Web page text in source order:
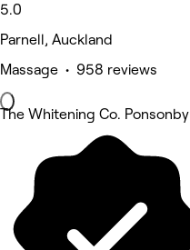
5.0
Parnell, Auckland
Massage • 958 reviews
The Whitening Co. Ponsonby